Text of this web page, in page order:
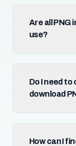
Are all PNG
use?
Do I need
download
How can I